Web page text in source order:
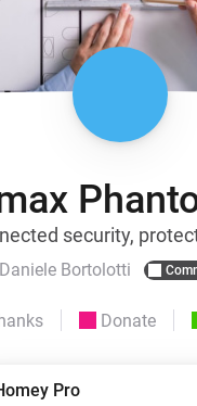
security,
Daniele Bortolotti
Donate
Pro